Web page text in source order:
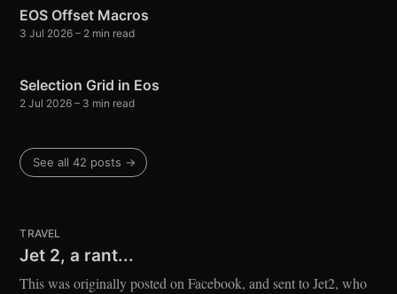
EOS Offset Macros
3 Jul 2026 – 2 min read
Selection Grid in Eos
2 Jul 2026 – 3 min read
See all 42 posts →
TRAVEL
Jet 2, a rant...
This was originally posted on Facebook, and sent to Jet2, who